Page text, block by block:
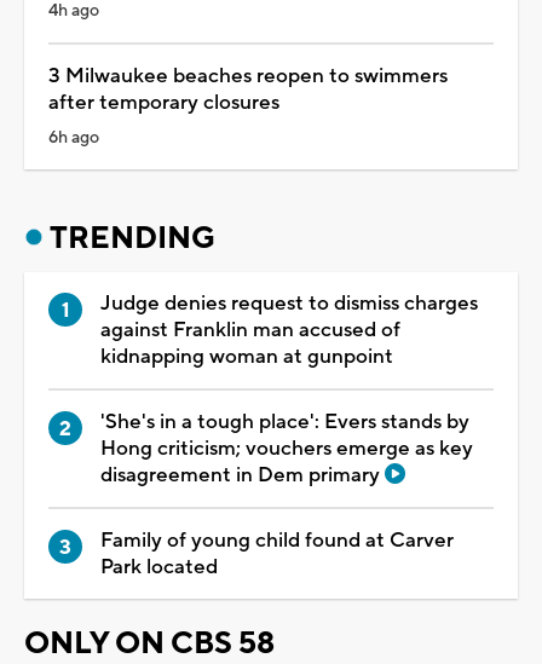
4h ago
3 Milwaukee beaches reopen to swimmers
after temporary closures
6h ago
TRENDING
Judge denies request to dismiss charges
against Franklin man accused of
kidnapping woman at gunpoint
'She's in a tough place': Evers stands by
Hong criticism; vouchers emerge as key
disagreement in Dem primary
Family of young child found at Carver
Park located
ONLY ON CBS 58